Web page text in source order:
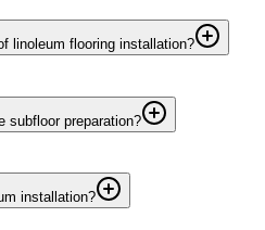
linoleum flooring installation?
subfloor preparation?
installation?